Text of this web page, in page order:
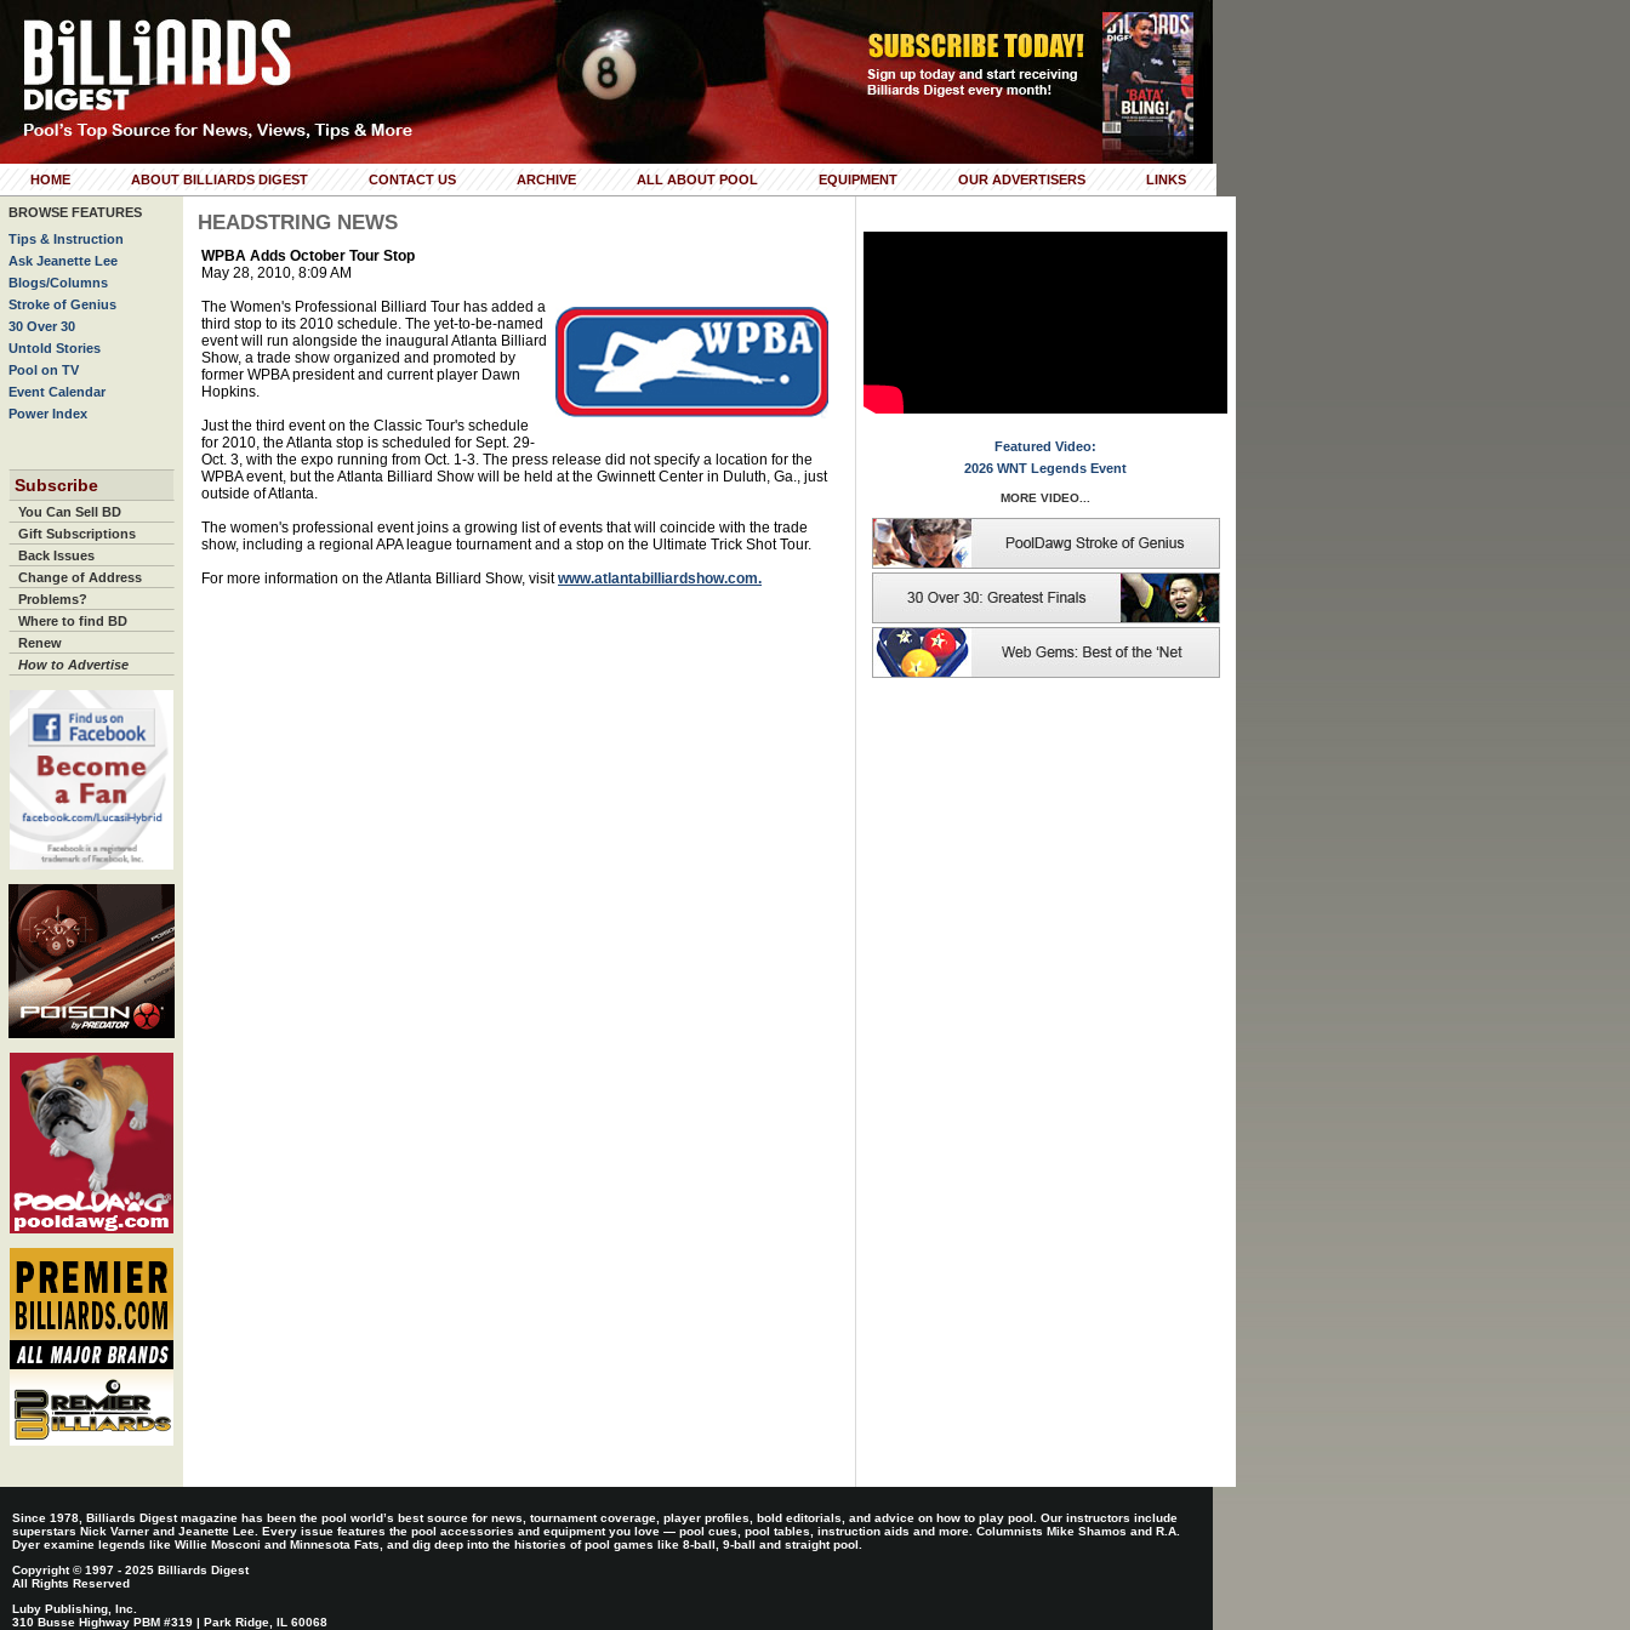
HOME ABOUT BILLIARDS DIGEST CONTACT US ARCHIVE ALL ABOUT POOL EQUIPMENT OUR ADVERTISERS LINKS
BROWSE FEATURES
Tips & Instruction
Ask Jeanette Lee
Blogs/Columns
Stroke of Genius
30 Over 30
Untold Stories
Pool on TV
Event Calendar
Power Index
Subscribe
You Can Sell BD
Gift Subscriptions
Back Issues
Change of Address
Problems?
Where to find BD
Renew
How to Advertise
HEADSTRING NEWS
WPBA Adds October Tour Stop
May 28, 2010, 8:09 AM
The Women's Professional Billiard Tour has added a
third stop to its 2010 schedule. The yet-to-be-named
event will run alongside the inaugural Atlanta Billiard
Show, a trade show organized and promoted by
former WPBA president and current player Dawn
Hopkins.
Just the third event on the Classic Tour's schedule
for 2010, the Atlanta stop is scheduled for Sept. 29-
Oct. 3, with the expo running from Oct. 1-3. The press release did not specify a location for the
WPBA event, but the Atlanta Billiard Show will be held at the Gwinnett Center in Duluth, Ga., just
outside of Atlanta.
The women's professional event joins a growing list of events that will coincide with the trade
show, including a regional APA league tournament and a stop on the Ultimate Trick Shot Tour.
For more information on the Atlanta Billiard Show, visitwww.atlantabilliardshow.com.
Featured Video:
2026 WNT Legends Event
MORE VIDEO...
Since 1978, Billiards Digest magazine has been the pool world’s best source for news, tournament coverage, player profiles, bold editorials, and advice on how to play pool. Our instructors include
superstars Nick Varner and Jeanette Lee. Every issue features the pool accessories and equipment you love — pool cues, pool tables, instruction aids and more. Columnists Mike Shamos and R.A.
Dyer examine legends like Willie Mosconi and Minnesota Fats, and dig deep into the histories of pool games like 8-ball, 9-ball and straight pool.
Copyright © 1997 - 2025 Billiards Digest
All Rights Reserved
Luby Publishing, Inc.
310 Busse Highway PBM #319 | Park Ridge, IL 60068